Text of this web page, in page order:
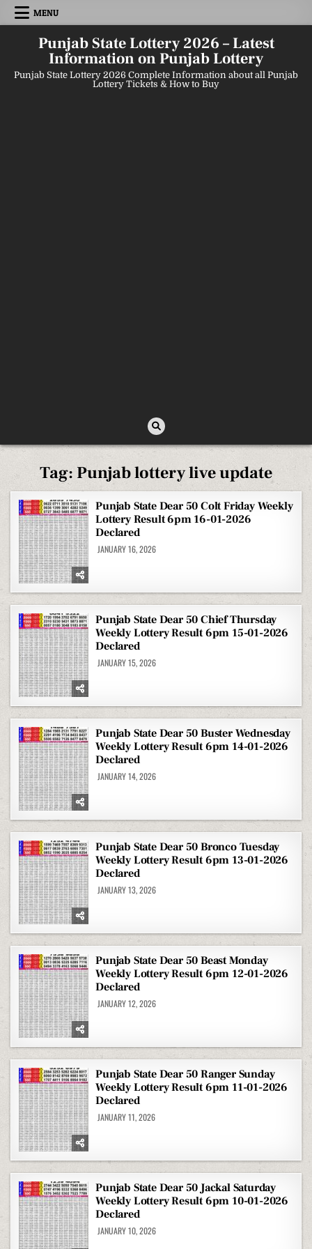
Skip
MENU
Punjab State Lottery 2026 – Latest
Information on Punjab Lottery
Punjab State Lottery 2026 Complete Information about all Punjab
Lottery Tickets & How to Buy
Tag:Punjab lottery live update
Punjab State Dear 50 Colt Friday Weekly
Lottery Result 6pm 16-01-2026
Declared
JANUARY 16, 2026
Punjab State Dear 50 Chief Thursday
Weekly Lottery Result 6pm 15-01-2026
Declared
JANUARY 15, 2026
Punjab State Dear 50 Buster Wednesday
Weekly Lottery Result 6pm 14-01-2026
Declared
JANUARY 14, 2026
Punjab State Dear 50 Bronco Tuesday
Weekly Lottery Result 6pm 13-01-2026
Declared
JANUARY 13, 2026
Punjab State Dear 50 Beast Monday
Weekly Lottery Result 6pm 12-01-2026
Declared
JANUARY 12, 2026
Punjab State Dear 50 Ranger Sunday
Weekly Lottery Result 6pm 11-01-2026
Declared
JANUARY 11, 2026
Punjab State Dear 50 Jackal Saturday
Weekly Lottery Result 6pm 10-01-2026
Declared
JANUARY 10, 2026